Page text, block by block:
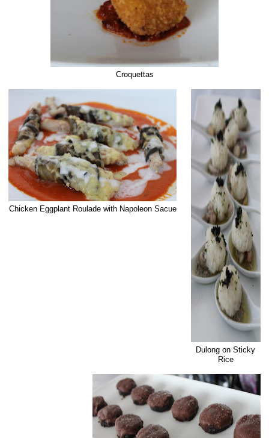
Croquettas
Chicken Eggplant Roulade with Napoleon Sacue
Dulong on Sticky
Rice